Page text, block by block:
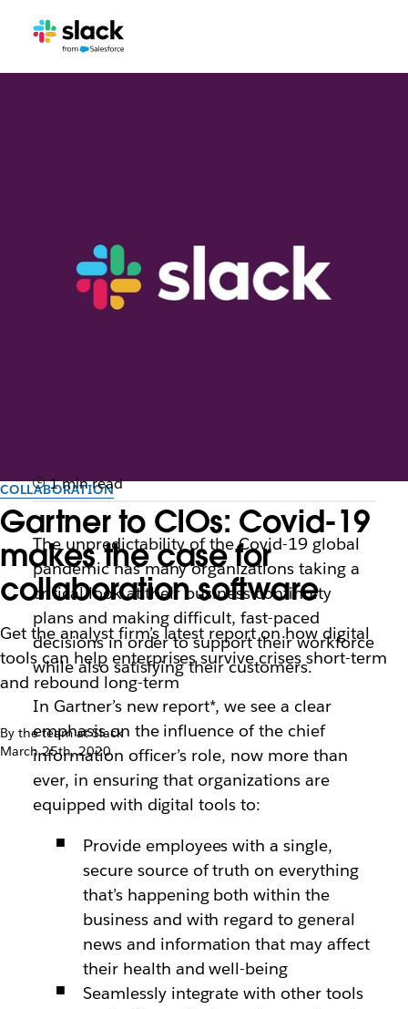
COLLABORATION
Gartner to CIOs: Covid-19
makes the case for
collaboration software
Get the analyst firm’s latest report on how digital
tools can help enterprises survive crises short-term
and rebound long-term
By the team at Slack
March 25th, 2020
1 min read
The unpredictability of the Covid-19 global
pandemic has many organizations taking a
critical look at their business continuity
plans and making difficult, fast-paced
decisions in order to support their workforce
while also satisfying their customers.
In Gartner’s new report*, we see a clear
emphasis on the influence of the chief
information officer’s role, now more than
ever, in ensuring that organizations are
equipped with digital tools to:
Provide employees with a single,
secure source of truth on everything
that’s happening both within the
business and with regard to general
news and information that may affect
their health and well-being
Seamlessly integrate with other tools